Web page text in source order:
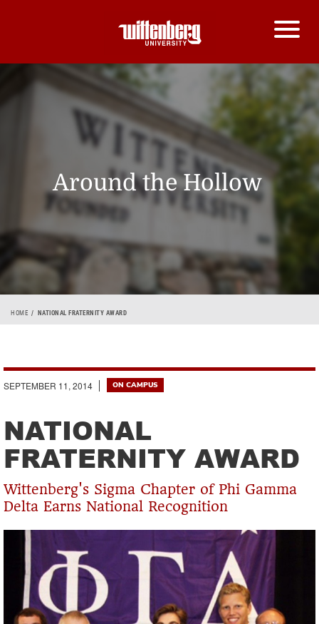
Around the Hollow
Breadcrumb
HOME NATIONAL FRATERNITY AWARD
SEPTEMBER 11, 2014 ON CAMPUS
NATIONAL
FRATERNITY AWARD
Wittenberg's Sigma Chapter of Phi Gamma
Delta Earns National Recognition